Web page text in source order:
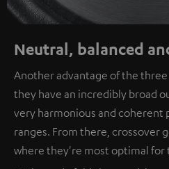
Neutral, balanced
Another advantage of the three
they have an incredibly broad
very harmonious and coherent
ranges. From there, crossover
where they're most optimal for